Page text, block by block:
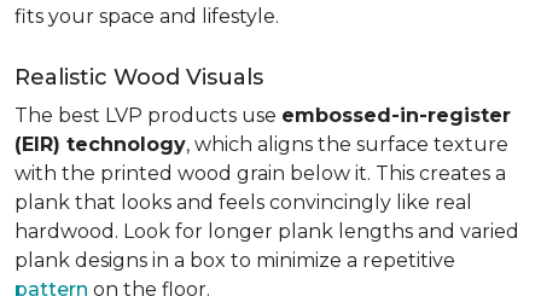
fits your space and lifestyle.
Realistic Wood Visuals
The best LVP products use embossed-in-register
(EIR) technology, which aligns the surface texture
with the printed wood grain below it. This creates a
plank that looks and feels convincingly like real
hardwood. Look for longer plank lengths and varied
plank designs in a box to minimize a repetitive
pattern on the floor.